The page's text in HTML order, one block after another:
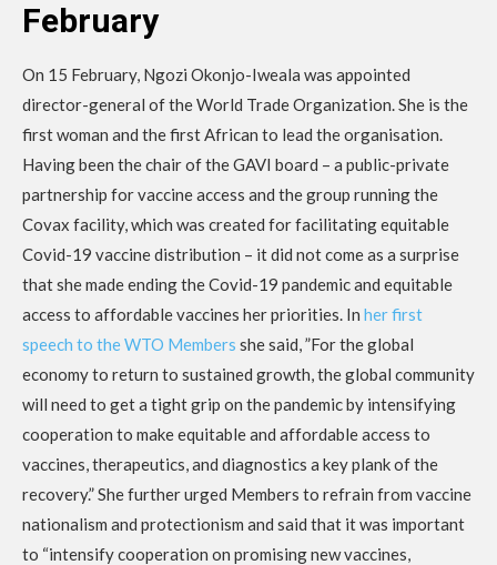
February
On 15 February, Ngozi Okonjo-Iweala was appointed
director-general of the World Trade Organization. She is the
first woman and the first African to lead the organisation.
Having been the chair of the GAVI board – a public-private
partnership for vaccine access and the group running the
Covax facility, which was created for facilitating equitable
Covid-19 vaccine distribution – it did not come as a surprise
that she made ending the Covid-19 pandemic and equitable
access to affordable vaccines her priorities. In her first
speech to the WTO Members she said, ”For the global
economy to return to sustained growth, the global community
will need to get a tight grip on the pandemic by intensifying
cooperation to make equitable and affordable access to
vaccines, therapeutics, and diagnostics a key plank of the
recovery.” She further urged Members to refrain from vaccine
nationalism and protectionism and said that it was important
to “intensify cooperation on promising new vaccines,